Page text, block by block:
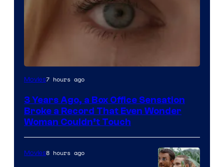
Image
of
Warner
Bros.
Pictures
Movies7 hours ago
3 Years Ago, a Box Office Sensation
Broke a Record That Even Wonder
Woman Couldn’t Touch
Movies8 hours ago